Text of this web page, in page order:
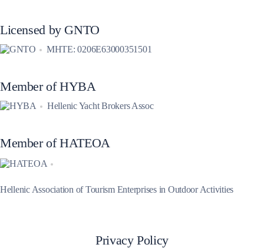
Licensed by GNTO
MHTE: 0206E63000351501
Member of HYBA
Hellenic Yacht Brokers Assoc
Member of HATEOA
Hellenic Association of Tourism Enterprises in Outdoor Activities
Privacy Policy